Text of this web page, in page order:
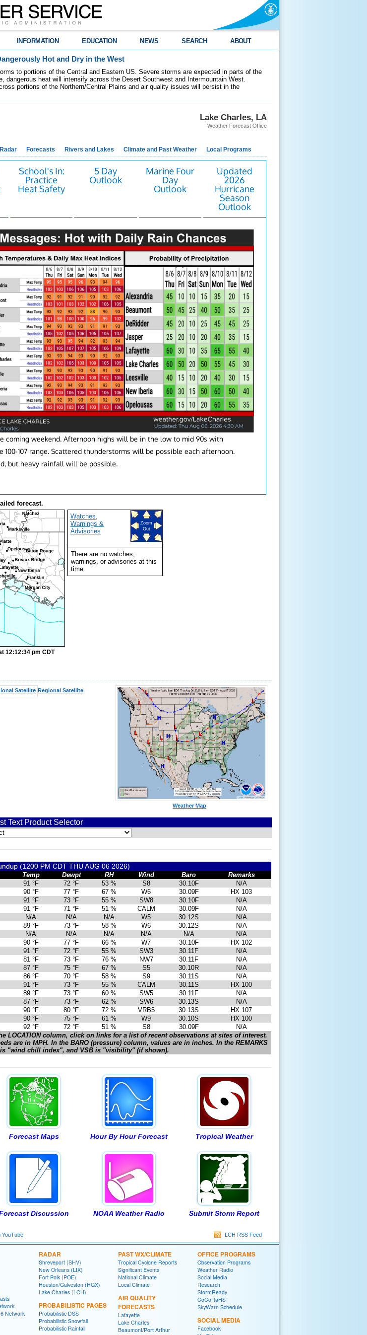
INFORMATION EDUCATION NEWS SEARCH ABOUT
Hot and Dry in the West
to portions of the Central and Eastern US. Severe storms are expected in parts of the
dangerous heat will intensify across the Desert Southwest and Intermountain West.
portions of the Northern/Central Plains and air quality issues will persist in the
Lake Charles, LA
Weather Forecast Office
Radar Forecasts Rivers and Lakes Climate and Past Weather Local Programs
School's In:
Practice
Heat Safety
5 Day
Outlook
Marine Four
Day
Outlook
Updated
2026
Hurricane
Season
Outlook
coming weekend. Afternoon highs will be in the low to mid 90s with
100-107 range. Scattered thunderstorms will be possible each afternoon.
but heavy rainfall will be possible.
forecast.
12:12:34 pm CDT
Watches,
Warnings &
Advisories
Zoom
Out
There are no watches,
warnings, or advisories at this
time.
Regional Satellite
Weather Map
Text Product Selector
(1200 PM CDT THU AUG 06 2026)
Temp Dewpt RH Wind Baro
Remarks
91 °F 72 °F 53 % S8 30.10F
N/A
90 °F 77 °F 67 % W6 30.09F
HX 103
91 °F 73 °F 55 % SW8 30.10F
N/A
91 °F 71 °F 51 % CALM 30.09F
N/A
N/A N/A N/A W5 30.12S
N/A
89 °F 73 °F 58 % W6 30.12S
N/A
N/A N/A N/A N/A N/A
N/A
90 °F 77 °F 66 % W7 30.10F
HX 102
91 °F 72 °F 55 % SW3 30.11F
N/A
81 °F 73 °F 76 % NW7 30.11F
N/A
87 °F 75 °F 67 % S5 30.10R
N/A
86 °F 70 °F 58 % S9 30.11S
N/A
91 °F 73 °F 55 % CALM 30.11S
HX 100
89 °F 73 °F 60 % SW5 30.11F
N/A
87 °F 73 °F 62 % SW6 30.13S
N/A
90 °F 80 °F 72 % VRB5 30.13S
HX 107
90 °F 75 °F 61 % W9 30.10S
HX 100
92 °F 72 °F 51 % S8 30.09F
N/A
LOCATION column, click on links for a list of recent observations at sites of interest.
are in MPH. In the BARO (pressure) column, values are in inches. In the REMARKS
"wind chill index", and VSB is "visibility" (if shown).
Forecast Maps Hour By Hour Forecast Tropical Weather
Discussion NOAA Weather Radio Submit Storm Report
YouTube LCH RSS Feed
Network
RADAR
Shreveport (SHV)
New Orleans (LIX)
Fort Polk (POE)
Houston/Galveston (HGX)
Lake Charles (LCH)
PROBABILISTIC PAGES
Probabilistic DSS
Probabilistic Snowfall
Probabilistic Rainfall
PAST WX/CLIMATE
Tropical Cyclone Reports
Significant Events
National Climate
Local Climate
AIR QUALITY
FORECASTS
Lafayette
Lake Charles
Beaumont/Port Arthur
OFFICE PROGRAMS
Observation Programs
Weather Radio
Social Media
Research
StormReady
CoCoRaHS
SkyWarn Schedule
SOCIAL MEDIA
Facebook